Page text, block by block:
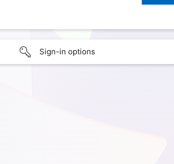
Sign-in options